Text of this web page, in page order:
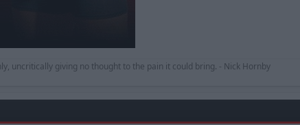
uncritically giving no thought to the pain it could bring. - Nick Hornby